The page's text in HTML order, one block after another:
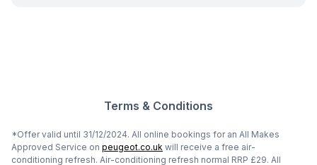
Terms & Conditions
*Offer valid until 31/12/2024. All online bookings for an All Makes
Approved Service on peugeot.co.uk will receive a free air-
conditioning refresh. Air-conditioning refresh normal RRP £29. All